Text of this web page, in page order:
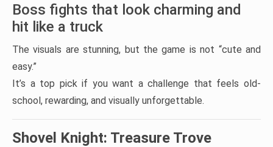
Boss fights that look charming and
hit like a truck
The visuals are stunning, but the game is not “cute and
easy.”
It’s a top pick if you want a challenge that feels old-
school, rewarding, and visually unforgettable.
Shovel Knight: Treasure Trove